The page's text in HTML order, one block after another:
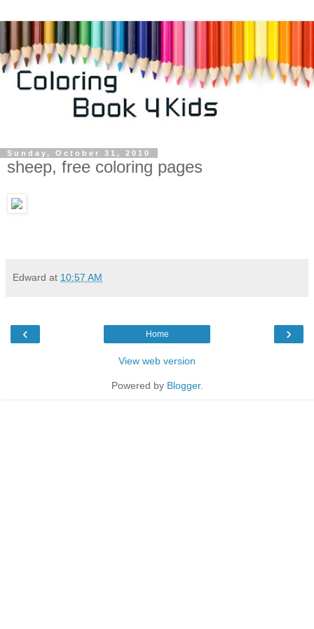
Sunday, October 31, 2010
sheep, free coloring pages
Edward at 10:57 AM
‹ ›
Home
View web version
Powered by Blogger.